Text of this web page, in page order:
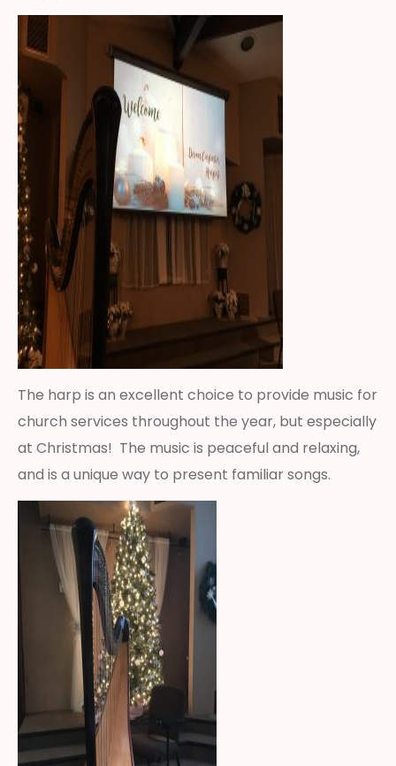
The harp is an excellent choice to provide music for
church services throughout the year, but especially
at Christmas! The music is peaceful and relaxing,
and is a unique way to present familiar songs.